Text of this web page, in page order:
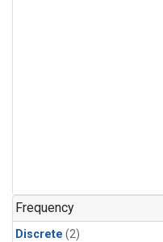
Frequency
Discrete (2)